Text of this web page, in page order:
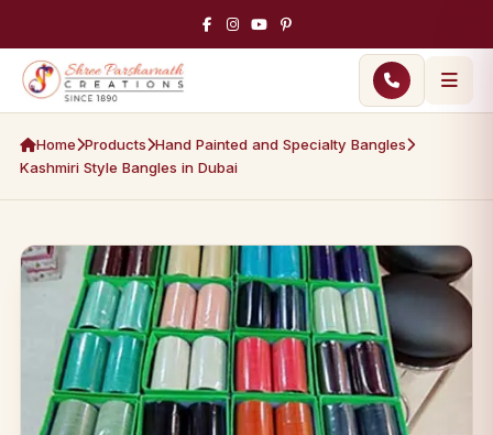
Home Products Hand Painted and Specialty Bangles
Kashmiri Style Bangles in Dubai